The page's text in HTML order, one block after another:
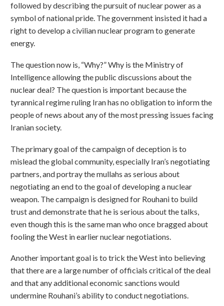
followed by describing the pursuit of nuclear power as a
symbol of national pride. The government insisted it had a
right to develop a civilian nuclear program to generate
energy.
The question now is, “Why?” Why is the Ministry of
Intelligence allowing the public discussions about the
nuclear deal? The question is important because the
tyrannical regime ruling Iran has no obligation to inform the
people of news about any of the most pressing issues facing
Iranian society.
The primary goal of the campaign of deception is to
mislead the global community, especially Iran’s negotiating
partners, and portray the mullahs as serious about
negotiating an end to the goal of developing a nuclear
weapon. The campaign is designed for Rouhani to build
trust and demonstrate that he is serious about the talks,
even though this is the same man who once bragged about
fooling the West in earlier nuclear negotiations.
Another important goal is to trick the West into believing
that there are a large number of officials critical of the deal
and that any additional economic sanctions would
undermine Rouhani’s ability to conduct negotiations.